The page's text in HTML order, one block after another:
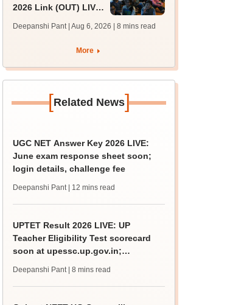
2026 Link (OUT) LIVE:
supply result out at
Deepanshi Pant | Aug 6, 2026 | 8 mins read
More
[Related News]
UGC NET Answer Key 2026 LIVE:
June exam response sheet soon;
login details, challenge fee
Deepanshi Pant | 12 mins read
UPTET Result 2026 LIVE: UP
Teacher Eligibility Test scorecard
soon at upessc.up.gov.in;
Deepanshi Pant | 8 mins read